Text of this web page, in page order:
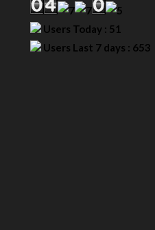
Users Today : 51
Users Last 7 days : 653